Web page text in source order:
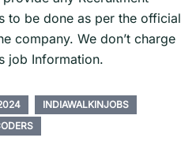
to be done as per the official
company. We don’t charge
job Information.
INDIAWALKINJOBS